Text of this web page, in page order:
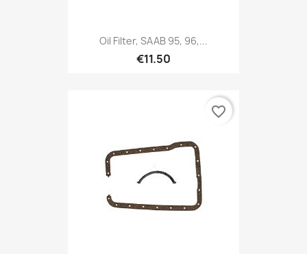
Oil Filter, SAAB 95, 96,...
€11.50
favorite_border